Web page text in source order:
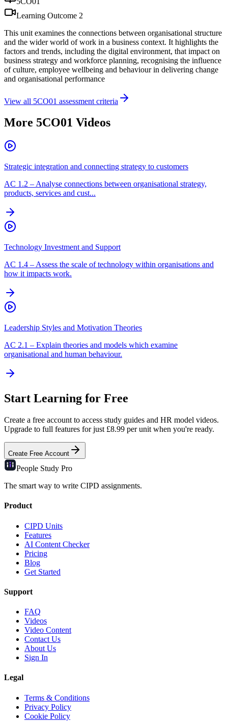
Learning Outcome 2
This unit examines the connections between organisational structure
and the wider world of work in a business context. It highlights the
factors and trends, including the digital environment, that impact on
business strategy and workforce planning, recognising the influence
of culture, employee wellbeing and behaviour in delivering change
and organisational performance
View all 5CO01 assessment criteria
More 5CO01 Videos
Strategic integration and connecting strategy to customers
AC 1.2 – Analyse connections between organisational strategy,
products, services and cust...
Technology Investment and Support
AC 1.4 – Assess the scale of technology within organisations and
how it impacts work.
Leadership Styles and Motivation Theories
AC 2.1 – Explain theories and models which examine
organisational and human behaviour.
Start Learning for Free
Create a free account to access study guides and HR model videos.
Upgrade to full features for just £8.99 per unit when you're ready.
Create Free Account
People Study Pro
The smart way to write CIPD assignments.
Product
CIPD Units
Features
AI Content Checker
Pricing
Blog
Get Started
Support
FAQ
Videos
Video Content
Contact Us
About Us
Sign In
Legal
Terms & Conditions
Privacy Policy
Cookie Policy